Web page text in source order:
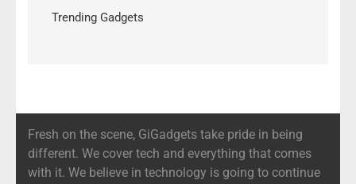
Trending Gadgets
Fresh on the scene, GiGadgets take pride in being
different. We cover tech and everything that comes
with it. We believe in technology is going to continue